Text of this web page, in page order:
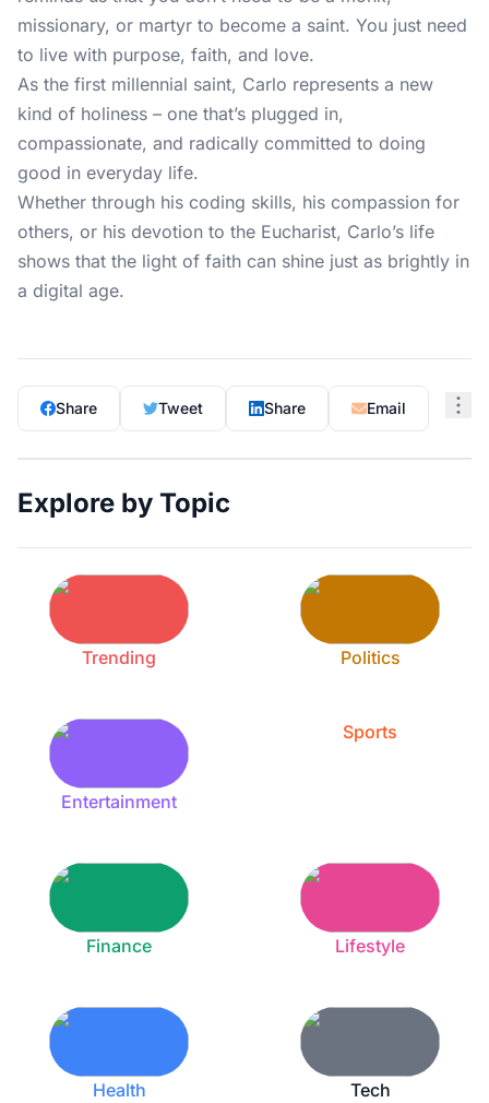
missionary, or martyr to become a saint. You just need
to live with purpose, faith, and love.
As the first millennial saint, Carlo represents a new
kind of holiness – one that’s plugged in,
compassionate, and radically committed to doing
good in everyday life.
Whether through his coding skills, his compassion for
others, or his devotion to the Eucharist, Carlo’s life
shows that the light of faith can shine just as brightly in
a digital age.
Share Tweet Share Email
Explore by Topic
Trending Politics
Entertainment
Sports
Finance Lifestyle
Health Tech